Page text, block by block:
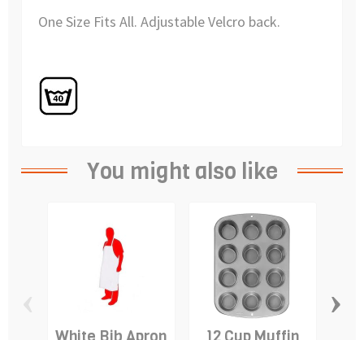
One Size Fits All. Adjustable Velcro back.
You might also like
›